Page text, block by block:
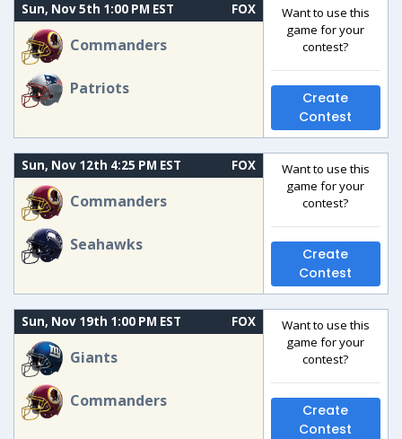
Sun, Nov 5th 1:00 PM EST FOX
Commanders
Patriots
Want to use this
game for your
contest?
Create
Contest
Sun, Nov 12th 4:25 PM EST FOX
Commanders
Seahawks
Want to use this
game for your
contest?
Create
Contest
Sun, Nov 19th 1:00 PM EST FOX
Giants
Commanders
Want to use this
game for your
contest?
Create
Contest